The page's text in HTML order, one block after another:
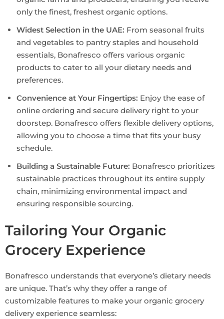
only the finest, freshest organic options.
Widest Selection in the UAE: From seasonal fruits
and vegetables to pantry staples and household
essentials, Bonafresco offers various organic
products to cater to all your dietary needs and
preferences.
Convenience at Your Fingertips: Enjoy the ease of
online ordering and secure delivery right to your
doorstep. Bonafresco offers flexible delivery options,
allowing you to choose a time that fits your busy
schedule.
Building a Sustainable Future: Bonafresco prioritizes
sustainable practices throughout its entire supply
chain, minimizing environmental impact and
ensuring responsible sourcing.
Tailoring Your Organic
Grocery Experience
Bonafresco understands that everyone’s dietary needs
are unique. That’s why they offer a range of
customizable features to make your organic grocery
delivery experience seamless: